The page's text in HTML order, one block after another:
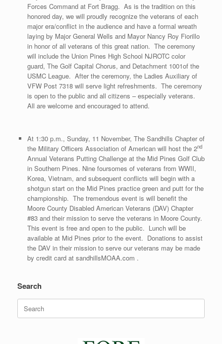
Forces Command at Fort Bragg. As is the tradition on this
honored day, we will proudly recognize the veterans of each
major era/conflict in the audience and have a formal wreath
laying by Major General Wells and Mayor Nancy Roy Fiorillo
in honor of all veterans of this great nation. The ceremony
will include the Union Pines High School NJROTC color
guard, The Golf Capital Chorus, and Detachment 1001of the
USMC League. After the ceremony, the Ladies Auxiliary of
VFW Post 7318 will serve light refreshments. The ceremony
is open to the public and all citizens – especially veterans.
All are welcome and encouraged to attend.
At 1:30 p.m., Sunday, 11 November, The Sandhills Chapter of
the Military Officers Association of American will host the 2nd
Annual Veterans Putting Challenge at the Mid Pines Golf Club
in Southern Pines. Nine foursomes of veterans from WWII,
Korea, Vietnam, and subsequent conflicts will begin with a
shotgun start on the Mid Pines practice green and putt for the
championship. The tremendous event is will benefit the
Moore County Disabled American Veterans (DAV) Chapter
#83 and their mission to serve the veterans in Moore County.
This event is free and open to the public. Lunch will be
available at Mid Pines prior to the event. Donations to assist
the DAV in their mission to serve our veterans may be made
by credit card at sandhillsMOAA.com .
Search
Search
for: